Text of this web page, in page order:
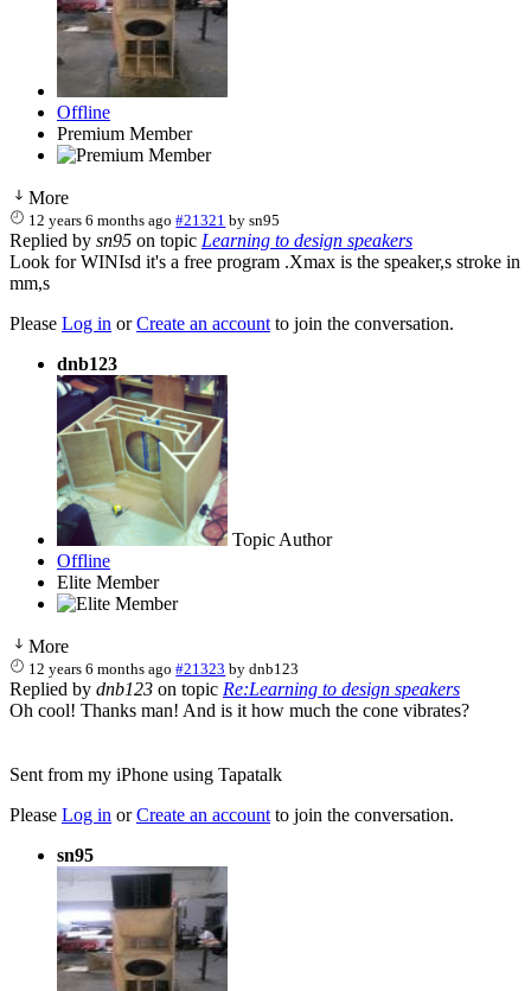
Offline
Premium Member
More
12 years 6 months ago #21321 bysn95
Replied by sn95 on topic Learning to design speakers
Look for WINIsd it's a free program .Xmax is the speaker,s stroke in
mm,s
Please Log in orCreate an account to join the conversation.
dnb123
Topic Author
Offline
Elite Member
More
12 years 6 months ago #21323 bydnb123
Replied by dnb123 on topic Re:Learning to design speakers
Oh cool! Thanks man! And is it how much the cone vibrates?
Sent from my iPhone using Tapatalk
Please Log in orCreate an account to join the conversation.
sn95